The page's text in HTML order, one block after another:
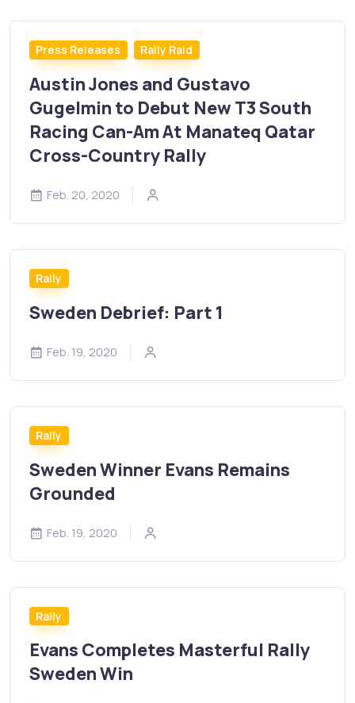
Press Releases Rally Raid
Austin Jones and Gustavo
Gugelmin to Debut New T3 South
Racing Can-Am At Manateq Qatar
Cross-Country Rally
Feb. 20, 2020
Rally
Sweden Debrief: Part 1
Feb. 19, 2020
Rally
Sweden Winner Evans Remains
Grounded
Feb. 19, 2020
Rally
Evans Completes Masterful Rally
Sweden Win